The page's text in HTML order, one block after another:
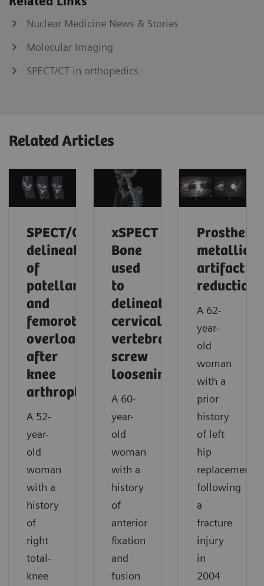
Nuclear Medicine News & Stories
Molecular Imaging
SPECT/CT in orthopedics
Related Articles
SPECT/CT
delineation
of
patellar
and
femorotibial
overload
after
knee
arthroplasty
A 52-
year-
old
woman
with a
history
of
right
total-
knee
xSPECT
Bone
used
to
delineate
cervical
vertebral
screw
loosening
A 60-
year-
old
woman
with a
history
of
anterior
fixation
and
fusion
Prosthetic
metallic
artifact
reduction
A 62-
year-
old
woman
with a
prior
history
of left
hip
replacement
following
a
fracture
injury
in
2004